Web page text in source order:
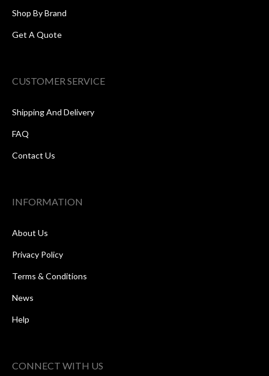
Shop By Brand
Get A Quote
CUSTOMER SERVICE
Shipping And Delivery
FAQ
Contact Us
INFORMATION
About Us
Privacy Policy
Terms & Conditions
News
Help
CONNECT WITH US